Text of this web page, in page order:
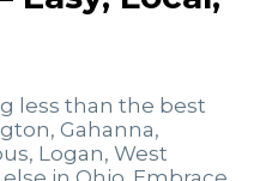
less than the best
Gahanna,
Logan, West